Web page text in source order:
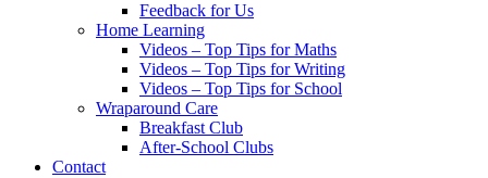
Feedback for Us
Home Learning
Videos – Top Tips for Maths
Videos – Top Tips for Writing
Videos – Top Tips for School
Wraparound Care
Breakfast Club
After-School Clubs
Contact